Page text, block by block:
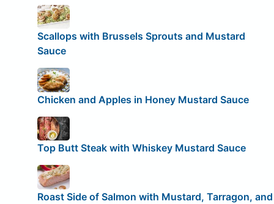
Scallops with Brussels Sprouts and Mustard
Sauce
Chicken and Apples in Honey Mustard Sauce
Top Butt Steak with Whiskey Mustard Sauce
Roast Side of Salmon with Mustard, Tarragon, and